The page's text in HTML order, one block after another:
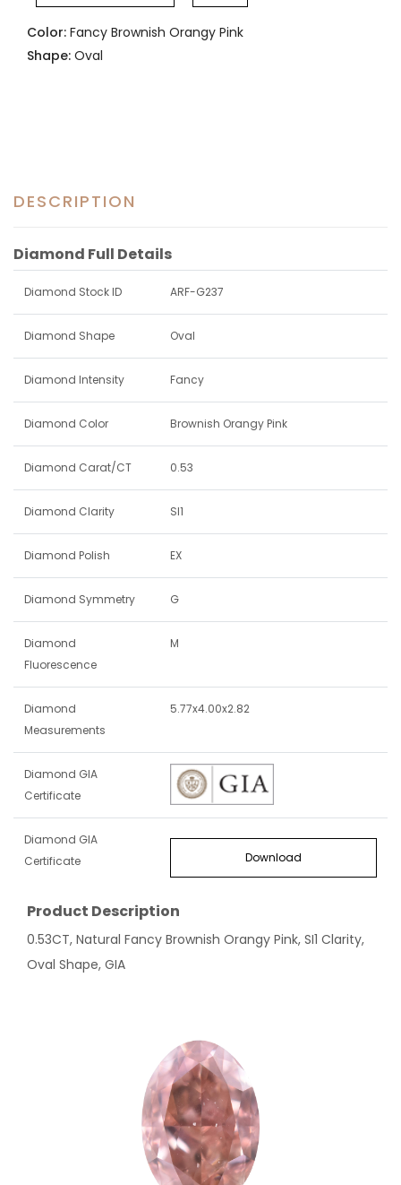
Color: Fancy Brownish Orangy Pink
Shape: Oval
DESCRIPTION
Diamond Full Details
Diamond Stock ID ARF-G237
Diamond Shape Oval
Diamond Intensity Fancy
Diamond Color Brownish Orangy Pink
Diamond Carat/CT 0.53
Diamond Clarity SI1
Diamond Polish EX
Diamond Symmetry G
Diamond
Fluorescence
M
Diamond
Measurements
5.77x4.00x2.82
Diamond GIA
Certificate
Diamond GIA
Certificate
Download
Product Description
0.53CT, Natural Fancy Brownish Orangy Pink, SI1 Clarity,
Oval Shape, GIA